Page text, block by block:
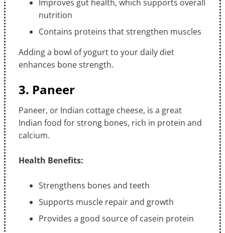
Improves gut health, which supports overall
nutrition
Contains proteins that strengthen muscles
Adding a bowl of yogurt to your daily diet
enhances bone strength.
3. Paneer
Paneer, or Indian cottage cheese, is a great
Indian food for strong bones, rich in protein and
calcium.
Health Benefits:
Strengthens bones and teeth
Supports muscle repair and growth
Provides a good source of casein protein